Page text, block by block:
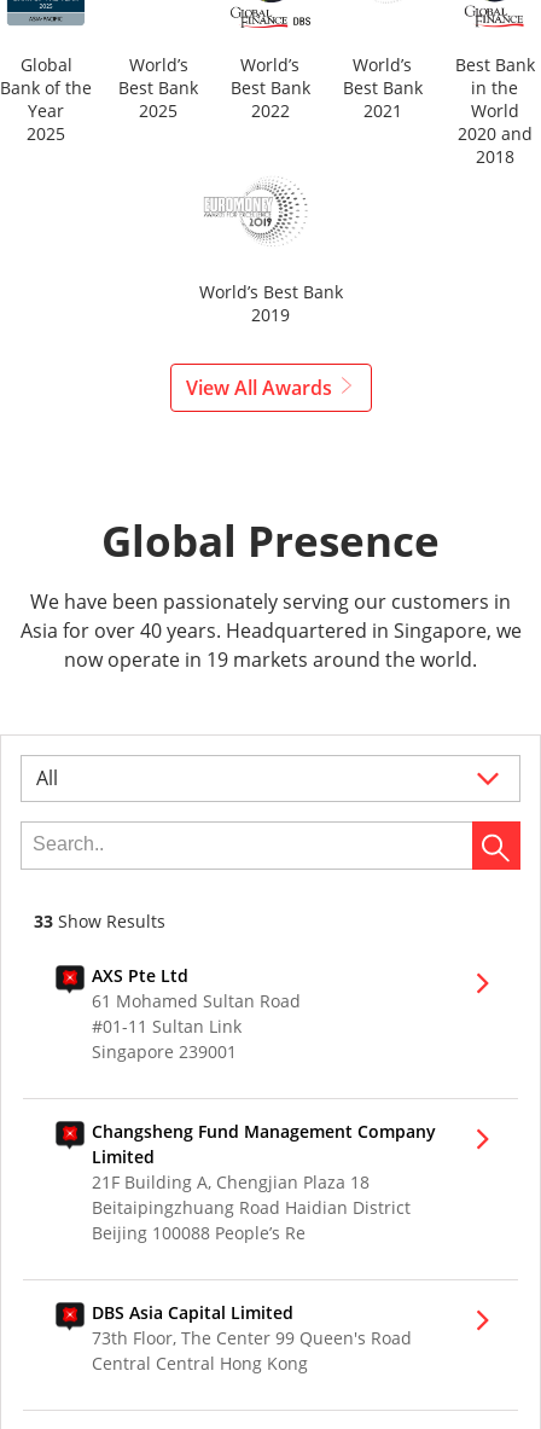
Global
Bank of the
Year
2025
World’s
Best Bank
2025
World’s
Best Bank
2022
World’s
Best Bank
2021
Best Bank
in the
World
2020 and
2018
World’s Best Bank
2019
View All Awards
Global Presence
We have been passionately serving our customers in
Asia for over 40 years. Headquartered in Singapore, we
now operate in 19 markets around the world.
All
33 Show Results
AXS Pte Ltd
61 Mohamed Sultan Road
#01-11 Sultan Link
Singapore 239001
Changsheng Fund Management Company
Limited
21F Building A, Chengjian Plaza 18
Beitaipingzhuang Road Haidian District
Beijing 100088 People’s Re
DBS Asia Capital Limited
73th Floor, The Center 99 Queen's Road
Central Central Hong Kong